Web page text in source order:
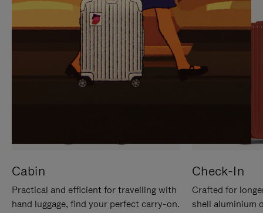
Cabin
Practical and efficient for travelling with
hand luggage, find your perfect carry-on.
Check-In
Crafted for
shell aluminium